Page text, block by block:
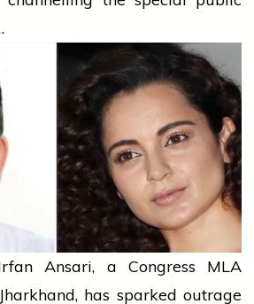
Ansari, a Congress MLA
has sparked outrage